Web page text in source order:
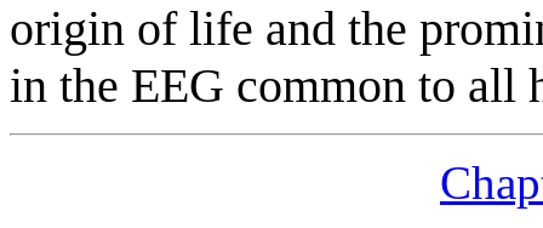
origin of life and the
in the EEG common to all